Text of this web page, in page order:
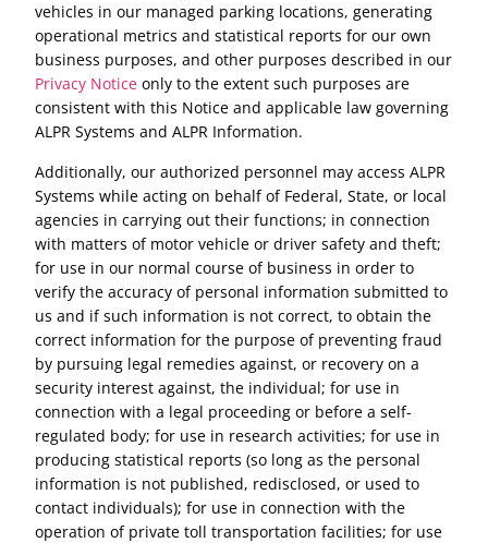
vehicles in our managed parking locations, generating
operational metrics and statistical reports for our own
business purposes, and other purposes described in our
Privacy Notice only to the extent such purposes are
consistent with this Notice and applicable law governing
ALPR Systems and ALPR Information.
Additionally, our authorized personnel may access ALPR
Systems while acting on behalf of Federal, State, or local
agencies in carrying out their functions; in connection
with matters of motor vehicle or driver safety and theft;
for use in our normal course of business in order to
verify the accuracy of personal information submitted to
us and if such information is not correct, to obtain the
correct information for the purpose of preventing fraud
by pursuing legal remedies against, or recovery on a
security interest against, the individual; for use in
connection with a legal proceeding or before a self-
regulated body; for use in research activities; for use in
producing statistical reports (so long as the personal
information is not published, redisclosed, or used to
contact individuals); for use in connection with the
operation of private toll transportation facilities; for use